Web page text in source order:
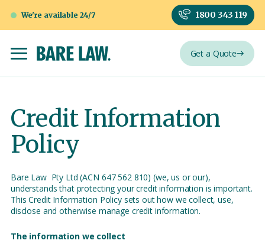
We're available 24/7 1800 343 119
Get a Quote
Credit Information
Policy
Bare Law Pty Ltd (ACN 647 562 810) (we, us or our),
understands that protecting your credit information is important.
This Credit Information Policy sets out how we collect, use,
disclose and otherwise manage credit information.
The information we collect